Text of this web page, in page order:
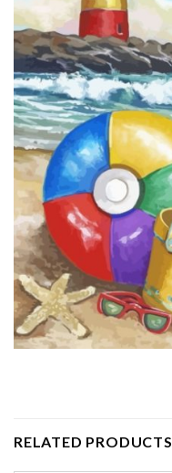
RELATED PRODUCTS